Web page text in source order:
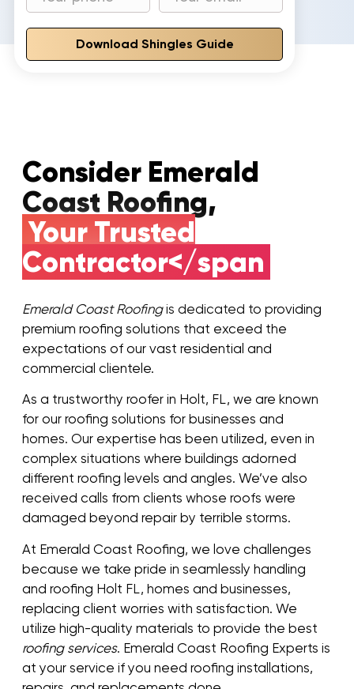
Download Shingles Guide
Consider Emerald
Coast Roofing,
Your Trusted
Contractor</span
Emerald Coast Roofingis dedicated to providing
premium roofing solutions that exceed the
expectations of our vast residential and
commercial clientele.
As a trustworthy roofer in Holt, FL, we are known
for our roofing solutions for businesses and
homes. Our expertise has been utilized, even in
complex situations where buildings adorned
different roofing levels and angles. We’ve also
received calls from clients whose roofs were
damaged beyond repair by terrible storms.
At Emerald Coast Roofing, we love challenges
because we take pride in seamlessly handling
and roofing Holt FL, homes and businesses,
replacing client worries with satisfaction. We
utilize high-quality materials to provide the best
roofing services. Emerald Coast Roofing Experts is
at your service if you need roofing installations,